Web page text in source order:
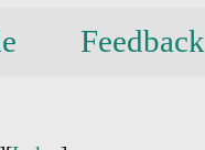
Feedback